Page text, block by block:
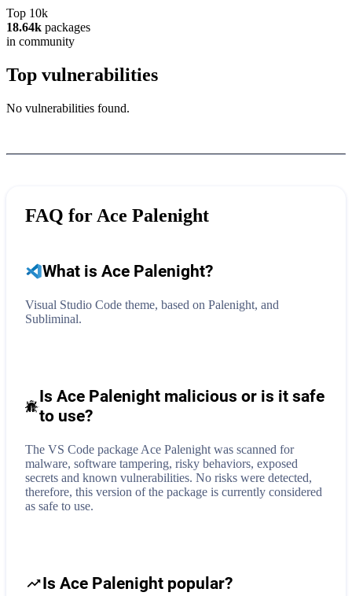
Top 10k
18.64k packages
in community
Top vulnerabilities
No vulnerabilities found.
FAQ for Ace Palenight
What is Ace Palenight?
Visual Studio Code theme, based on Palenight, and
Subliminal.
Is Ace Palenight malicious or is it safe
to use?
The VS Code package Ace Palenight was scanned for
malware, software tampering, risky behaviors, exposed
secrets and known vulnerabilities. No risks were detected,
therefore, this version of the package is currently considered
as safe to use.
Is Ace Palenight popular?